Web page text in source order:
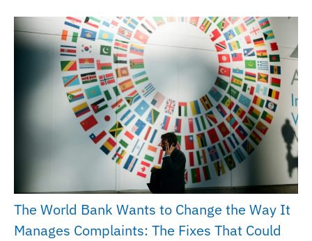
The World Bank Wants to Change the Way It
Manages Complaints: The Fixes That Could